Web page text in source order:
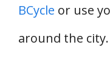
BCycle or use
around the city.